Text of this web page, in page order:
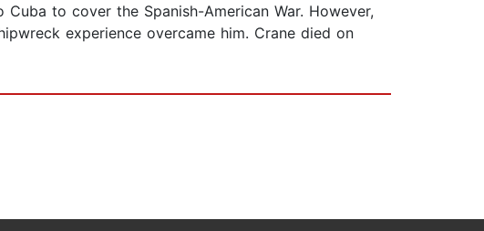
to cover the Spanish-American War. However,
experience overcame him. Crane died on